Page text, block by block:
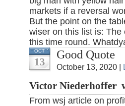
markets if a reversal
But the point on the
wiser on this list is:
this time round.
OCT
13
Good Quote
October 13, 2020 |
Victor Niederhoffer
From wsj article on